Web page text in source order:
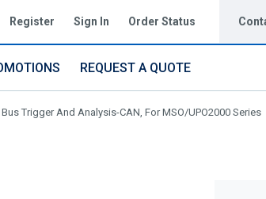
Register Sign In Order Status
REQUEST A QUOTE
Trigger And Analysis-CAN, For MSO/UPO2000 Series